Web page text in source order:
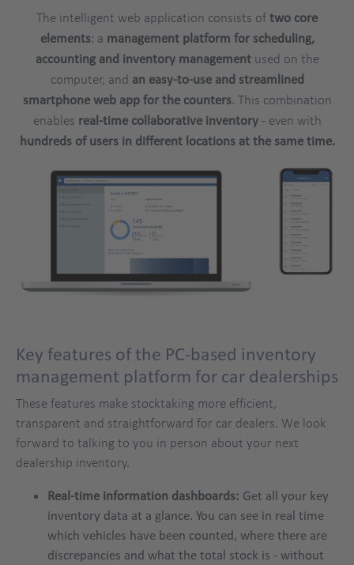
The intelligent web application consists of two core
elements: a management platform for scheduling,
accounting and inventory managementused on the
computer, and an easy-to-use and streamlined
smartphone web app for the counters. This combination
enables real-time collaborative inventory- even with
hundreds of users in different locations at the same time.
Key features of the PC-based inventory
management platform for car dealerships
These features make stocktaking more efficient,
transparent and straightforward for car dealers. We look
forward to talking to you in person about your next
dealership inventory.
Real-time information dashboards: Get all your key
inventory data at a glance. You can see in real time
which vehicles have been counted, where there are
discrepancies and what the total stock is - without